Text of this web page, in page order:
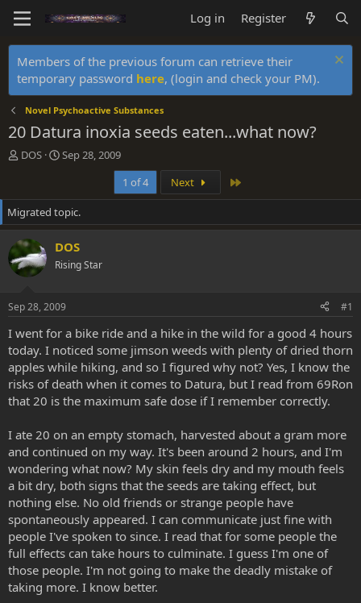
Log in Register
Members of the previous forum can retrieve their
temporary password here, (login and check your PM).
Novel Psychoactive Substances
20 Datura inoxia seeds eaten...what now?
T
e
a
d
s
t
a
e
r
DOS
S
r
t
d
a
t
e
Sep 28, 2009
1 of 4
Next
Migrated topic.
DOS
Rising Star
Sep 28, 2009 #1
I went for a bike ride and a hike in the wild for a good 4 hours
today. I noticed some jimson weeds with plenty of dried thorn
apples while hiking, and so I figured why not? Yes, I know the
risks of death when it comes to Datura, but I read from 69Ron
that 20 is the maximum safe dose if I remember correctly.
I ate 20 on an empty stomach, harvested about a gram more
and continued on my way. It's been around 2 hours, and I'm
wondering what now? My skin feels dry and my mouth feels
a bit dry, both signs that the seeds are taking effect, but
nothing else. No old friends or strange people have
spontaneously appeared. I can communicate just fine with
people I've spoken to since. I read that for some people the
full effects can take hours to culminate. I guess I'm one of
those people. I'm not going to make the deadly mistake of
taking more. I know better.